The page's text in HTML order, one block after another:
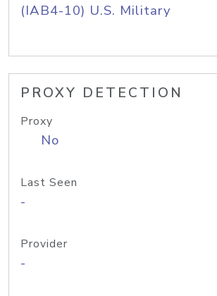
(IAB4-10) U.S. Military
PROXY DETECTION
Proxy
No
Last Seen
-
Provider
-